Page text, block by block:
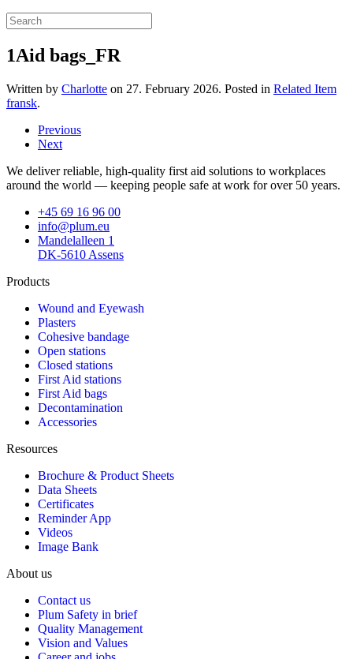
1Aid bags_FR
Written by Charlotte on 27. February 2026. Posted in Related Item
fransk.
Previous
Next
We deliver reliable, high-quality first aid solutions to workplaces
around the world — keeping people safe at work for over 50 years.
+45 69 16 96 00
info@plum.eu
Mandelalleen 1
DK-5610 Assens
Products
Wound and Eyewash
Plasters
Cohesive bandage
Open stations
Closed stations
First Aid stations
First Aid bags
Decontamination
Accessories
Resources
Brochure & Product Sheets
Data Sheets
Certificates
Reminder App
Videos
Image Bank
About us
Contact us
Plum Safety in brief
Quality Management
Vision and Values